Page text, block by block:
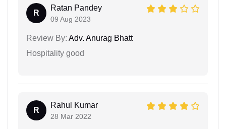
R
Ratan Pandey
09 Aug 2023
Review By: Adv. Anurag Bhatt
Hospitality good
R
Rahul Kumar
28 Mar 2022